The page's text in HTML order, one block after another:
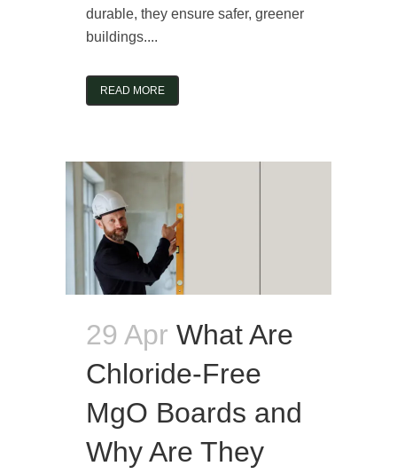
durable, they ensure safer, greener
buildings....
READ MORE
29 Apr What Are
Chloride-Free
MgO Boards and
Why Are They